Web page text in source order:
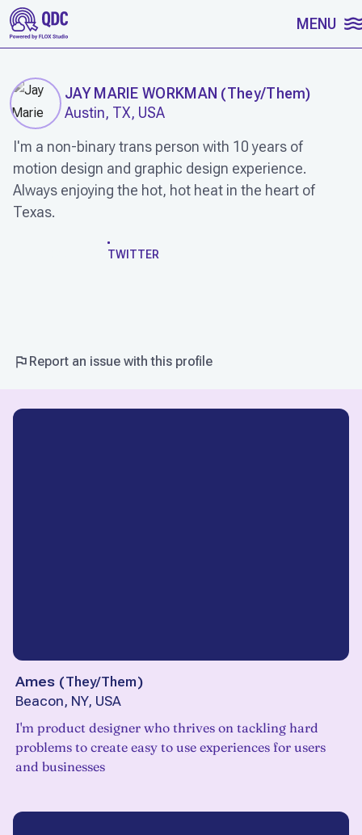
SKIP TO CONTENT MENU
JAY MARIE WORKMAN (They/Them)
Austin, TX, USA
I'm a non-binary trans person with 10 years of
motion design and graphic design experience.
Always enjoying the hot, hot heat in the heart of
Texas.
TWITTER
Report an issue with this profile
Ames (They/Them)
Beacon, NY, USA
I'm product designer who thrives on tackling hard
problems to create easy to use experiences for users
and businesses